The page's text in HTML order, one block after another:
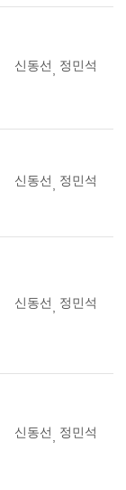
신동선, 정민석
신동선, 정민석
신동선, 정민석
신동선, 정민석